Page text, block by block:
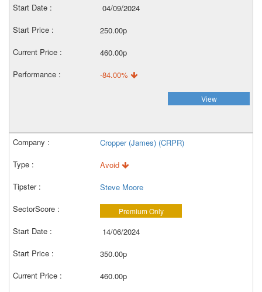
04/09/2024
250.00p
460.00p
-84.00%
View
Cropper (James) (CRPR)
Avoid
Steve Moore
Premium Only
14/06/2024
350.00p
460.00p